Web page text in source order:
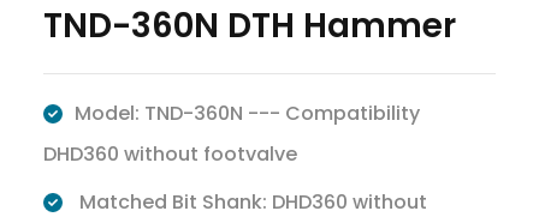
TND-360N DTH Hammer
Model: TND-360N --- Compatibility
DHD360 without footvalve
Matched Bit Shank: DHD360 without